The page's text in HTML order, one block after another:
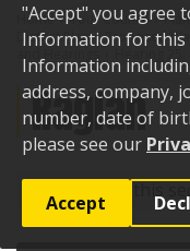
"Accept" you agree
Information for this
Information
address, company,
number, date of
please see our
Accept
Home Your Council
District Plan
Proposed
Hearing 25:
Raglan